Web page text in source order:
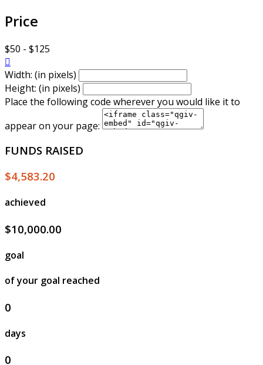
Price
$50 - $125

Width: (in pixels)
Height: (in pixels)
Place the following code wherever you would like it to
appear on your page:
FUNDS RAISED
$4,583.20
achieved
$10,000.00
goal
of your goal reached
0
days
0